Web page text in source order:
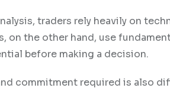
traders rely heavily on
on the other hand, use
before making a decision.
commitment required is also